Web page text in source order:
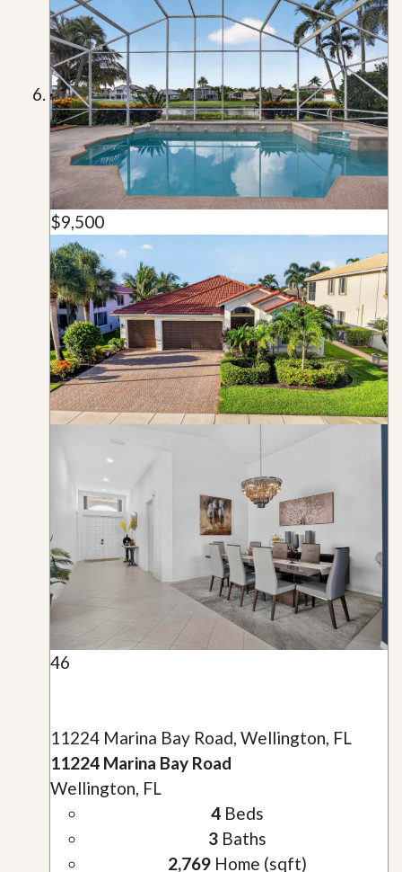
$9,500
46
11224 Marina Bay Road, Wellington, FL
11224 Marina Bay Road
Wellington, FL
4Beds
3Baths
2,769Home (sqft)